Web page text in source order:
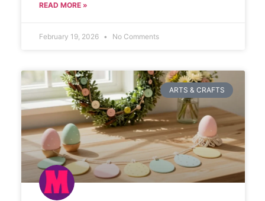
READ MORE »
February 19, 2026 No Comments
ARTS & CRAFTS